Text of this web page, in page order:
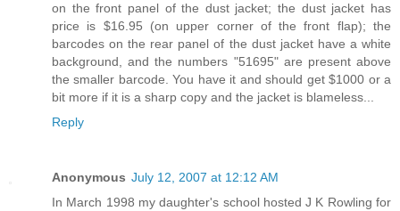
on the front panel of the dust jacket; the dust jacket has
price is $16.95 (on upper corner of the front flap); the
barcodes on the rear panel of the dust jacket have a white
background, and the numbers "51695" are present above
the smaller barcode. You have it and should get $1000 or a
bit more if it is a sharp copy and the jacket is blameless...
Reply
Anonymous July 12, 2007 at 12:12 AM
In March 1998 my daughter's school hosted J K Rowling for